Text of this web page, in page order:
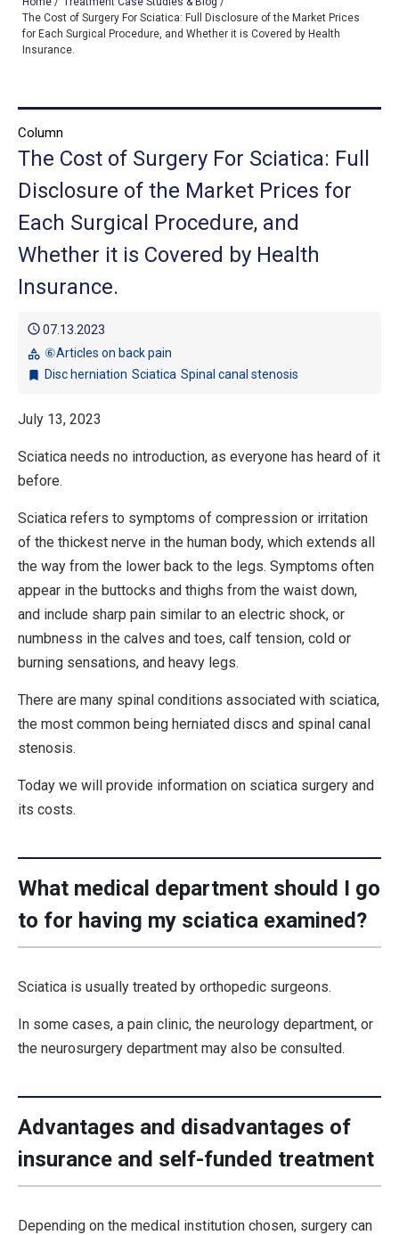
OUR TREATMENTS
CONDITIONS WE TREAT
ABOUT US
CONSULTATION
ACCESS
TREATMENT CASE STUDIES & BLOG
The Cost of Surgery For Sciatica: Full Disclosure of the Market Prices
for Each Surgical Procedure, and Whether it is Covered by Health
Insurance.
Column
The Cost of Surgery For Sciatica: Full
Disclosure of the Market Prices for
Each Surgical Procedure, and
Whether it is Covered by Health
Insurance.
schedule07.13.2023
category ⑥Articles on back pain
bookmark Disc herniation Sciatica Spinal canal stenosis
July 13, 2023
Sciatica needs no introduction, as everyone has heard of it
before.
Sciatica refers to symptoms of compression or irritation
of the thickest nerve in the human body, which extends all
the way from the lower back to the legs. Symptoms often
appear in the buttocks and thighs from the waist down,
and include sharp pain similar to an electric shock, or
numbness in the calves and toes, calf tension, cold or
burning sensations, and heavy legs.
There are many spinal conditions associated with sciatica,
the most common being herniated discs and spinal canal
stenosis.
Today we will provide information on sciatica surgery and
its costs.
What medical department should I go
to for having my sciatica examined?
Sciatica is usually treated by orthopedic surgeons.
In some cases, a pain clinic, the neurology department, or
the neurosurgery department may also be consulted.
Advantages and disadvantages of
insurance and self-funded treatment
Depending on the medical institution chosen, surgery can